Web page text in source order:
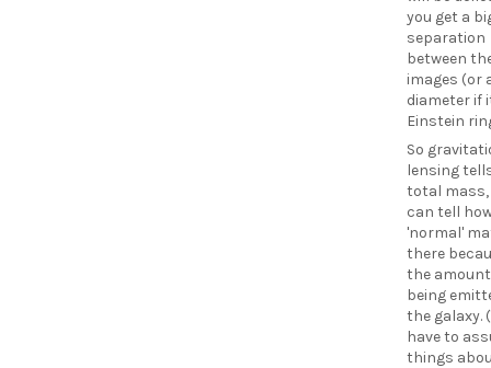
you get a
separation
between
images (or
diameter if
Einstein
So
lensing
total mass,
can tell
'normal'
there
the
being
the galaxy.
have to
things